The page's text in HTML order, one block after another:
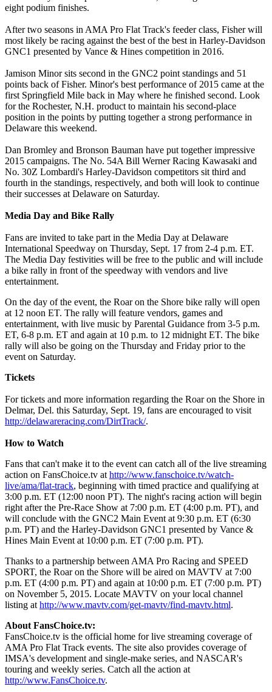
eight podium finishes.
After two seasons in AMA Pro Flat Track's feeder class, Fisher will
most likely be racing against the best of the best in Harley-Davidson
GNC1 presented by Vance & Hines competition in 2016.
Jamison Minor sits second in the GNC2 point standings and 51
points back of Fisher. Minor's best performance of 2015 came at the
first Springfield Mile back in May where he finished second. Look
for the Rochester, N.H. product to maintain his second-place
position in the points by putting together a strong performance in
Delaware this weekend.
Dan Bromley and Bronson Bauman have put together impressive
2015 campaigns. The No. 54A Bill Werner Racing Kawasaki and
No. 30Z Lombardi's Harley-Davidson competitors sit third and
fourth in the standings, respectively, and both will look to continue
their successes at Delaware on Saturday.
Media Day and Bike Rally
Fans are invited to take part in the Media Day at Delaware
International Speedway on Thursday, Sept. 17 from 2-4 p.m. ET.
The Media Day festivities will be free to the public and will include
a bike rally in front of the speedway with vendors and live
entertainment.
On the day of the event, the Roar on the Shore bike rally will open
at 12 noon ET. The rally will feature vendors, games and
entertainment, with live music by Parental Guidance from 3-5 p.m.
ET, 6-8 p.m. ET and again at 10 p.m. to 12 midnight ET. The bike
rally will also be going on the Thursday and Friday prior to the
event on Saturday.
Tickets
For tickets and more information regarding the Roar on the Shore in
Delmar, Del. this Saturday, Sept. 19, fans are encouraged to visit
http://delawareracing.com/DirtTrack/.
How to Watch
Fans that can't make it to the event can catch all of the live streaming
action on FansChoice.tv at http://www.fanschoice.tv/watch-
live/ama/flat-track, beginning with timed practice and qualifying at
3:00 p.m. ET (12:00 noon PT). The night's racing action will begin
right after the Pre-Race Show at 7:00 p.m. ET (4:00 p.m. PT), and
will conclude with the GNC2 Main Event at 9:30 p.m. ET (6:30
p.m. PT) and the Harley-Davidson GNC1 presented by Vance &
Hines Main Event at 10:00 p.m. ET (7:00 p.m. PT).
Thanks to a partnership between AMA Pro Racing and SPEED
SPORT, the Roar on the Shore will be aired on MAVTV at 7:00
p.m. ET (4:00 p.m. PT) and again at 10:00 p.m. ET (7:00 p.m. PT)
on November 5, 2015. Locate MAVTV on your local channel
listing at http://www.mavtv.com/get-mavtv/find-mavtv.html.
About FansChoice.tv:
FansChoice.tv is the official home for live streaming coverage of
AMA Pro Flat Track events. The site also provides coverage of
IMSA's development and single-make series, and NASCAR's
touring and weekly series. Catch all the action at
http://www.FansChoice.tv.